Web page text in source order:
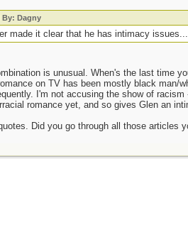
By: Dagny
made it clear that he has intimacy
is unusual. When's the last time
on TV has been mostly black man/
I'm not accusing the show of
romance yet, and so gives Glen an
Did you go through all those articles